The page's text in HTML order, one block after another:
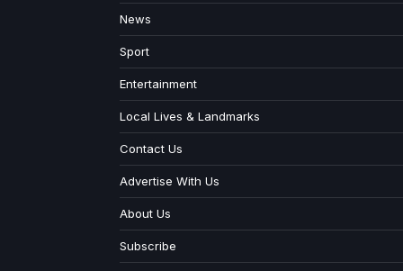
News
Sport
Entertainment
Local Lives & Landmarks
Contact Us
Advertise With Us
About Us
Subscribe